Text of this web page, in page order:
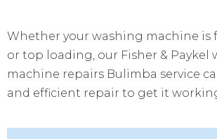
Whether your washing machine is
or top loading, our Fisher & Paykel
machine repairs Bulimba service
and efficient repair to get it